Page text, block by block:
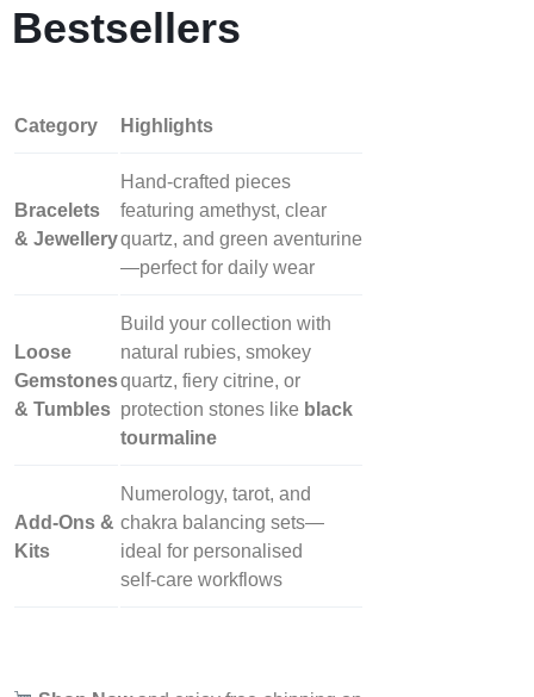
Bestsellers
Category Highlights
Bracelets
& Jewellery
Hand‑crafted pieces
featuring amethyst, clear
quartz, and green aventurine
—perfect for daily wear
Loose
Gemstones
& Tumbles
Build your collection with
natural rubies, smokey
quartz, fiery citrine, or
protection stones like black
tourmaline
Add‑Ons &
Kits
Numerology, tarot, and
chakra balancing sets—
ideal for personalised
self‑care workflows